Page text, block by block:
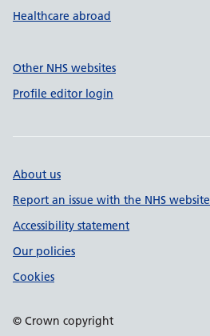
Healthcare abroad
Other NHS websites
Profile editor login
About us
Report an issue with the NHS website
Accessibility statement
Our policies
Cookies
© Crown copyright